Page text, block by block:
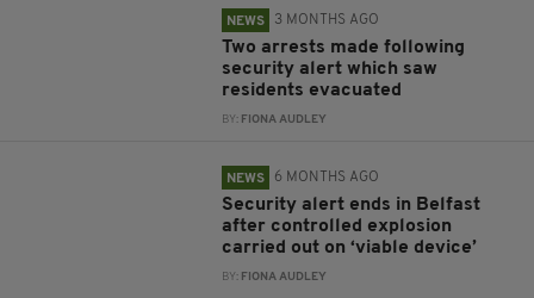
NEWS 3 MONTHS AGO
Two arrests made following
security alert which saw
residents evacuated
BY: FIONA AUDLEY
NEWS 6 MONTHS AGO
Security alert ends in Belfast
after controlled explosion
carried out on ‘viable device’
BY: FIONA AUDLEY